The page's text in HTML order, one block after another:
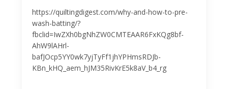
https://quiltingdigest.com/why-and-how-to-pre-
wash-batting/?
fbclid=IwZXh0bgNhZW0CMTEAAR6FxKQg8bf-
AhW9lAHrl-
bafJOcp5YY0wk7yjTyFf1jhYPHmsRDJb-
KBn_kHQ_aem_hJM35RivKrE5k8aV_b4_rg